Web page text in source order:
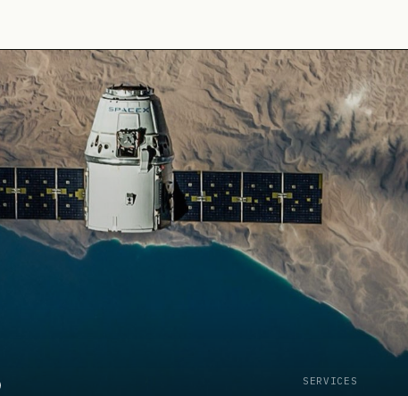
SERVICES